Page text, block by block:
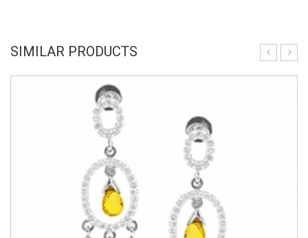
SIMILAR PRODUCTS